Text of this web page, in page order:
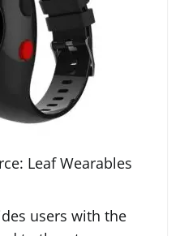
Leaf Wearables
users with the